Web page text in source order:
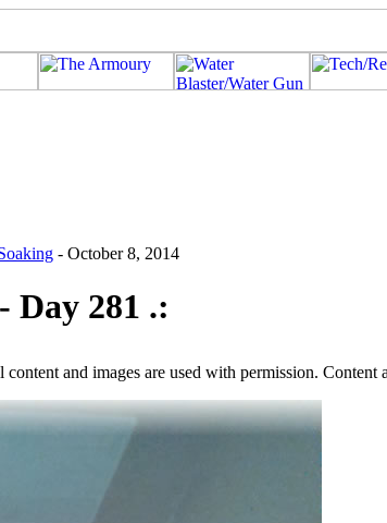
- October 8, 2014
Day 281 .:
content and images are used with permission.